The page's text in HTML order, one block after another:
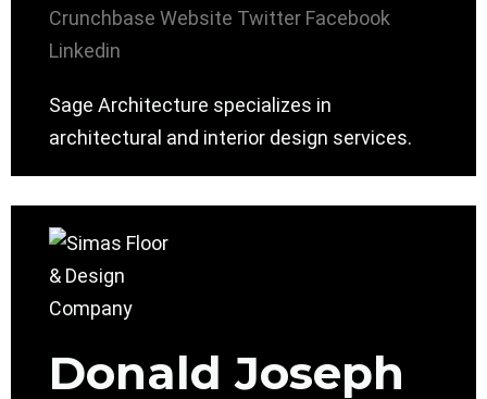
Crunchbase Website Twitter Facebook
Linkedin
Sage Architecture specializes in
architectural and interior design services.
Donald Joseph